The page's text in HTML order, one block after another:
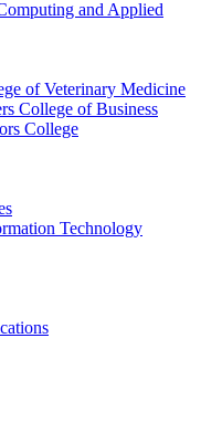
and Applied
of Veterinary Medicine
College of Business
College
Technology